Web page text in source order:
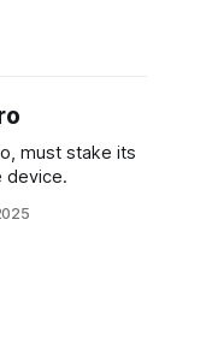
must stake its
device.